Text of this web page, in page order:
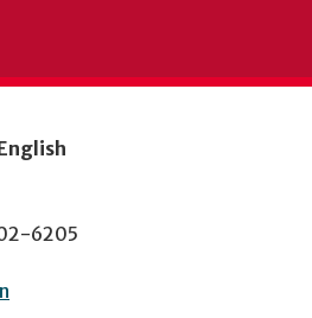
6205